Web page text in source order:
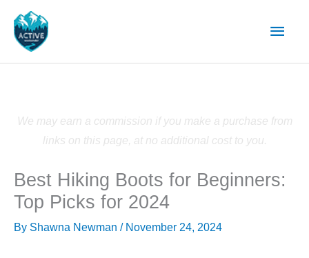
content
Main
We may earn a commission if you make a purchase from
links on this page, at no additional cost to you.
Best Hiking Boots for Beginners:
Top Picks for 2024
By Shawna Newman / November 24, 2024